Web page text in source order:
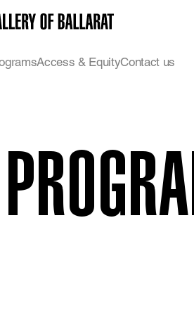
Access & EquityContact us